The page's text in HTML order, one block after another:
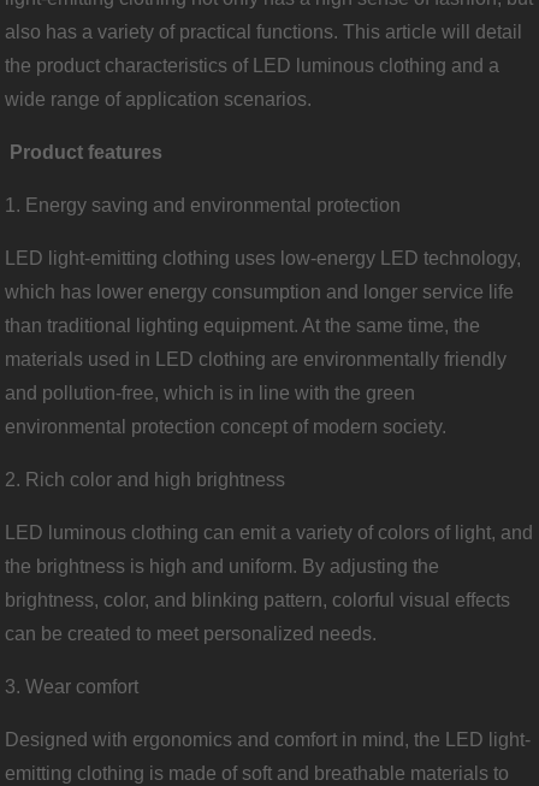
also has a variety of practical functions. This article will detail
the product characteristics of LED luminous clothing and a
wide range of application scenarios.
Product features
1. Energy saving and environmental protection
LED light-emitting clothing uses low-energy LED technology,
which has lower energy consumption and longer service life
than traditional lighting equipment. At the same time, the
materials used in LED clothing are environmentally friendly
and pollution-free, which is in line with the green
environmental protection concept of modern society.
2. Rich color and high brightness
LED luminous clothing can emit a variety of colors of light, and
the brightness is high and uniform. By adjusting the
brightness, color, and blinking pattern, colorful visual effects
can be created to meet personalized needs.
3. Wear comfort
Designed with ergonomics and comfort in mind, the LED light-
emitting clothing is made of soft and breathable materials to